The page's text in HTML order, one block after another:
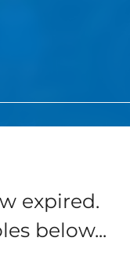
expired.
below...